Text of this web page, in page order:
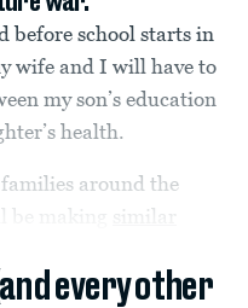
before school starts in
wife and I will have to
my son’s education
health.
around the
be making
similar
every other